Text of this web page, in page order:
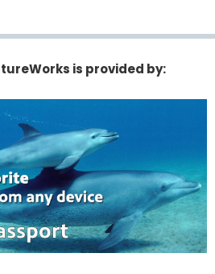
is provided by: